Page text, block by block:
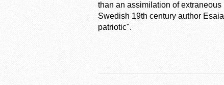
than an assimilation of
Swedish 19th century author
patriotic".